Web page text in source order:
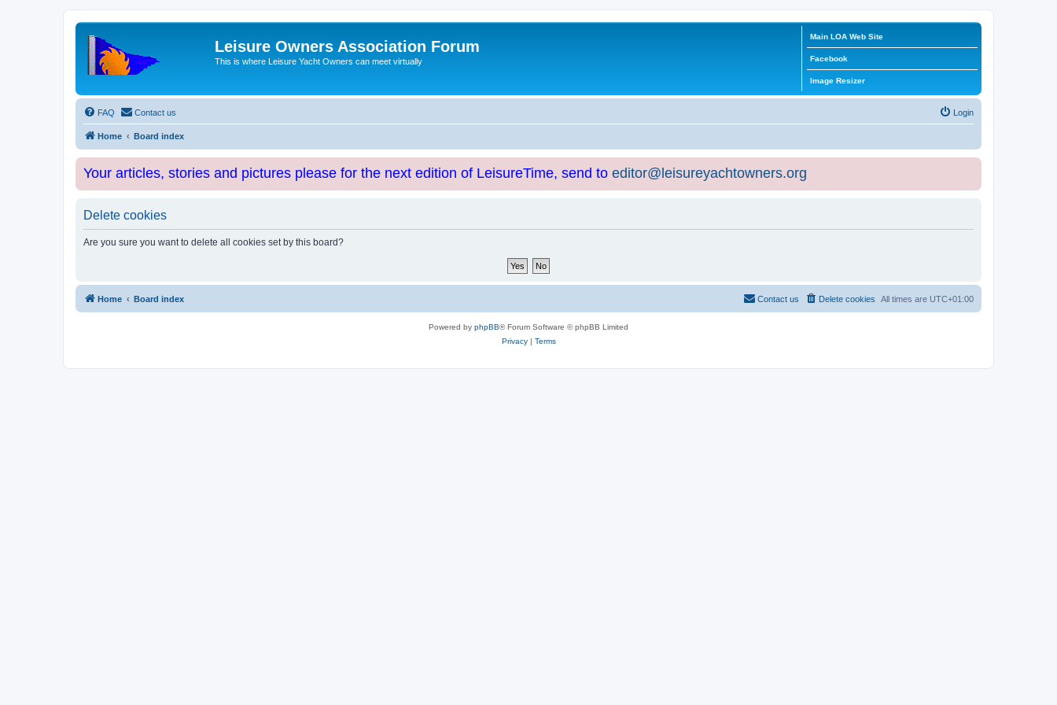
Leisure Owners Association Forum
This is where Leisure Yacht Owners can meet virtually
Main LOA Web Site
Facebook
Image Resizer
FAQ Contact us Login
Home Board index
Your articles, stories and pictures please for the next edition of LeisureTime, send to editor@leisureyachtowners.org
Delete cookies
Are you sure you want to delete all cookies set by this board?
Home Board index All times are UTC+01:00
Delete cookies
Contact us
Powered by phpBB® Forum Software © phpBB Limited
Privacy| Terms